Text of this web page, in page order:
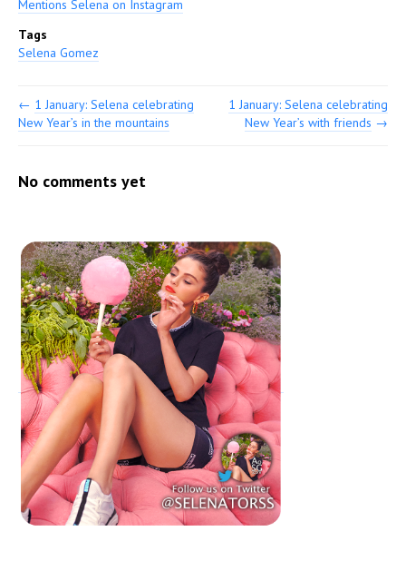
Mentions Selena on Instagram
Tags
Selena Gomez
← 1 January: Selena celebrating
New Year’s in the mountains
1 January: Selena celebrating
New Year’s with friends →
No comments yet